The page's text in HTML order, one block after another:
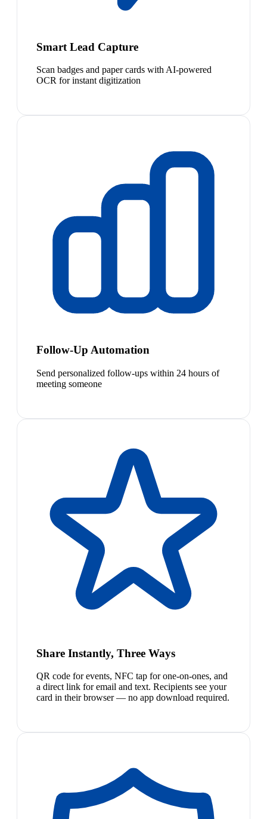
Smart Lead Capture
Scan badges and paper cards with AI-powered
OCR for instant digitization
Follow-Up Automation
Send personalized follow-ups within 24 hours of
meeting someone
Share Instantly, Three Ways
QR code for events, NFC tap for one-on-ones, and
a direct link for email and text. Recipients see your
card in their browser — no app download required.